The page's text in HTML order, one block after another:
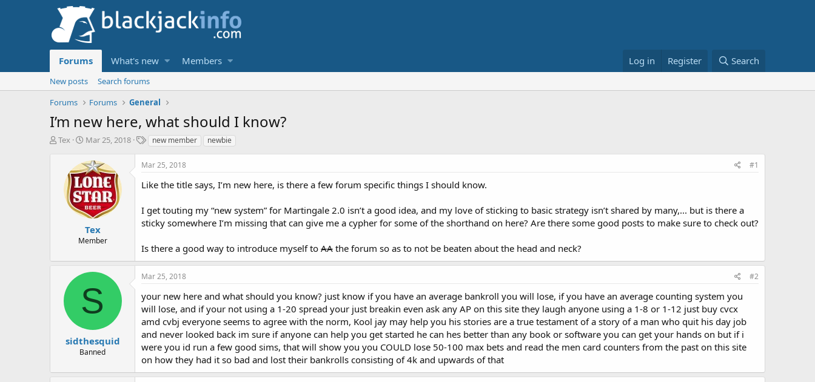
Forums What's new Members Log in Register Search
New posts
Search forums
Forums
Forums General
I’m new here, what should I know?
T
e
Tex
S
a
r
t
d
a
t
e
Mar 25, 2018
T
g
new member newbie
Tex
Member
Mar 25, 2018 #1
Like the title says, I’m new here, is there a few forum specific things I should know.
I get touting my “new system” for Martingale 2.0 isn’t a good idea, and my love of sticking to basic strategy isn’t shared by many,... but is there a
sticky somewhere I’m missing that can give me a cypher for some of the shorthand on here? Are there some good posts to make sure to check out?
Is there a good way to introduce myself to AA the forum so as to not be beaten about the head and neck?
S
sidthesquid
Banned
Mar 25, 2018 #2
your new here and what should you know? just know if you have an average bankroll you will lose, if you have an average counting system you
will lose, and if your not using a 1-20 spread your just breakin even ask any AP on this site they laugh anyone using a 1-8 or 1-12 just buy cvcx
amd cvbj everyone seems to agree with the norm, Kool jay may help you his stories are a true testament of a story of a man who quit his day job
and never looked back im sure if anyone can help you get started he can hes better than any book or software you can get your hands on but if i
were you id run a few good sims, that will show you you COULD lose 50-100 max bets and read the men card counters from the past on this site
on how they had it so bad and lost their bankrolls consisting of 4k and upwards of that